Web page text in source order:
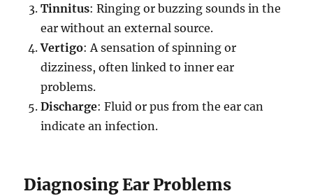
Tinnitus: Ringing or buzzing sounds in the
ear without an external source.
Vertigo: A sensation of spinning or
dizziness, often linked to inner ear
problems.
Discharge: Fluid or pus from the ear can
indicate an infection.
Diagnosing Ear Problems